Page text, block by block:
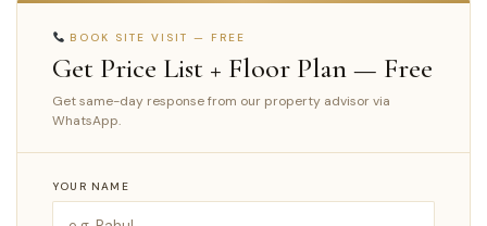
BOOK SITE VISIT — FREE
Get Price List + Floor Plan — Free
Get same-day response from our property advisor via
WhatsApp.
YOUR NAME